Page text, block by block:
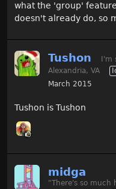
what the 'group'
doesn't already do, so
Tushon
I'm
Alexandria, VA
March 2015
Tushon is Tushon
midga
"There's so much